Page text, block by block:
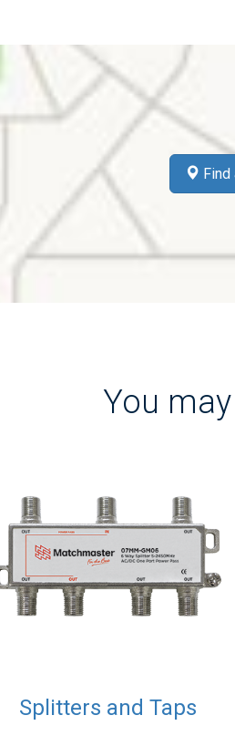
You
Splitters and Taps